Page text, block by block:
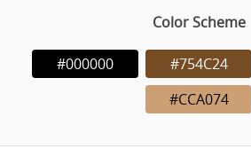
Color Scheme
#000000 #754C24
#CCA074